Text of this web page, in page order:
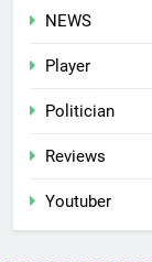
NEWS
Player
Politician
Reviews
Youtuber